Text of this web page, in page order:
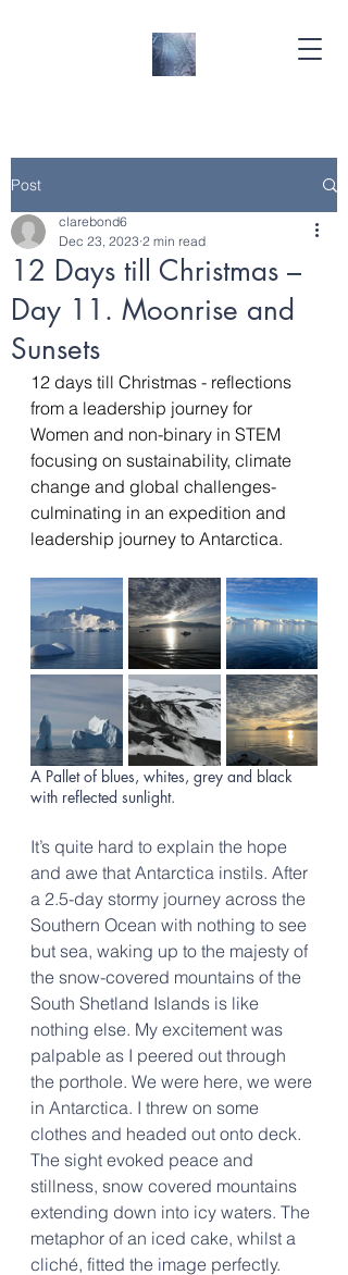
Post
12 Days till Christmas –
Day 11. Moonrise and
Sunsets
clarebond6
Dec 23, 2023 2 min read
12 days till Christmas - reflections
from a leadership journey for
Women and non-binary in STEM
focusing on sustainability, climate
change and global challenges-
culminating in an expedition and
leadership journey to Antarctica.
A Pallet of blues, whites, grey and black
with reflected sunlight.
It’s quite hard to explain the hope
and awe that Antarctica instils. After
a 2.5-day stormy journey across the
Southern Ocean with nothing to see
but sea, waking up to the majesty of
the snow-covered mountains of the
South Shetland Islands is like
nothing else. My excitement was
palpable as I peered out through
the porthole. We were here, we were
in Antarctica. I threw on some
clothes and headed out onto deck.
The sight evoked peace and
stillness, snow covered mountains
extending down into icy waters. The
metaphor of an iced cake, whilst a
cliché, fitted the image perfectly.